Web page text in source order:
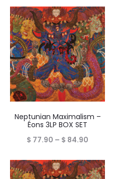
Neptunian Maximalism –
Éons 3LP BOX SET
$ 77.90 – $ 84.90
$ 77.90